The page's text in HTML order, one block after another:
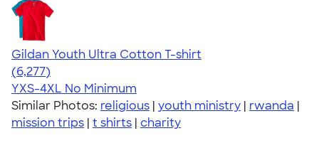
Gildan Youth Ultra Cotton T-shirt
4.63
6277
(6,277)
YXS-4XL No Minimum
Similar Photos: religious | youth ministry | rwanda |
mission trips | t shirts | charity